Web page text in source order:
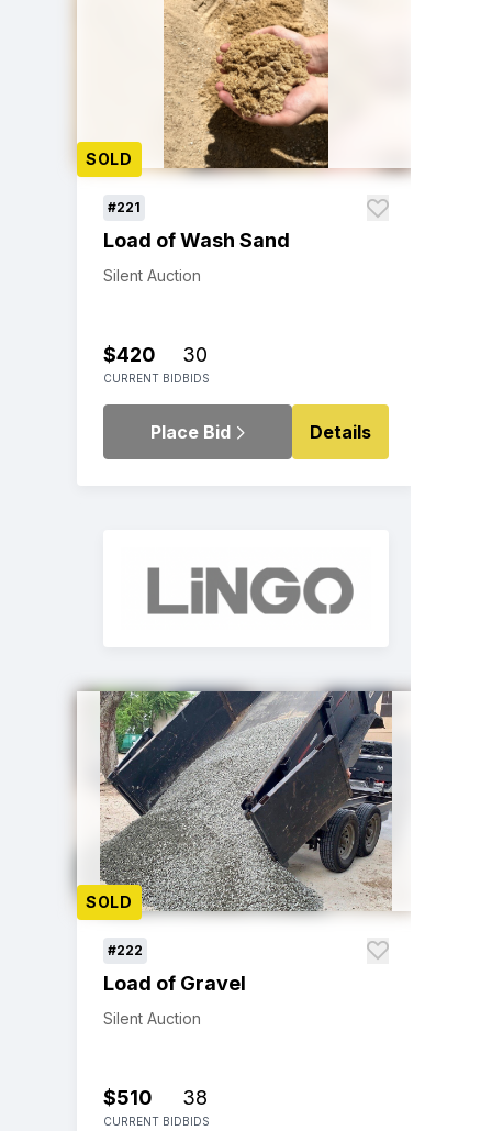
SOLD
#221
Load of Wash Sand
Silent Auction
$420
CURRENT BID
30
BIDS
Place Bid Details
SOLD
#222
Load of Gravel
Silent Auction
$510
CURRENT BID
38
BIDS